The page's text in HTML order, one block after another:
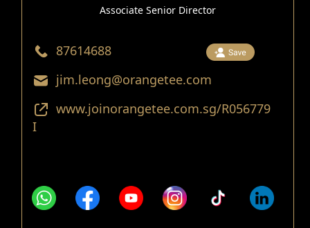
Associate Senior Director
87614688
jim.leong@orangetee.com
www.joinorangetee.com.sg/R056779
I